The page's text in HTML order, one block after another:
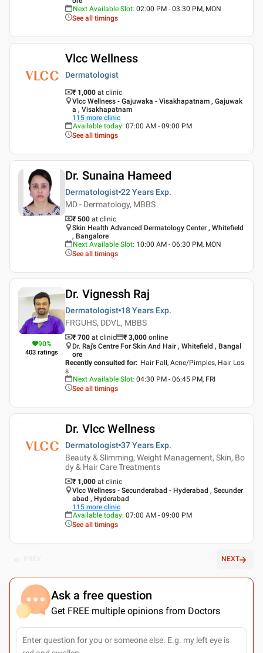
Next Available Slot: 02:00 PM - 03:30 PM, MON
See all timings
Vlcc Wellness
Dermatologist
₹ 1,000 at clinic
Vlcc Wellness - Gajuwaka - Visakhapatnam , Gajuwak
a , Visakhapatnam
115 more clinic
Available today: 07:00 AM - 09:00 PM
See all timings
Dr. Sunaina Hameed
Dermatologist 22 Years Exp.
MD - Dermatology, MBBS
₹ 500 at clinic
Skin Health Advanced Dermatology Center , Whitefield
, Bangalore
Next Available Slot: 10:00 AM - 06:30 PM, MON
See all timings
90%
403 ratings
Dr. Vignessh Raj
Dermatologist 18 Years Exp.
FRGUHS, DDVL, MBBS
₹ 700 at clinic ₹ 3,000 online
Dr. Raj's Centre For Skin And Hair , Whitefield , Bangal
ore
Recently consulted for: Hair Fall, Acne/Pimples, Hair Los
s
Next Available Slot: 04:30 PM - 06:45 PM, FRI
See all timings
Dr. Vlcc Wellness
Dermatologist 37 Years Exp.
Beauty & Slimming, Weight Management, Skin, Bo
dy & Hair Care Treatments
₹ 1,000 at clinic
Vlcc Wellness - Secunderabad - Hyderabad , Secunder
abad , Hyderabad
115 more clinic
Available today: 07:00 AM - 09:00 PM
See all timings
NEXT
Ask a free question
Get FREE multiple opinions from Doctors